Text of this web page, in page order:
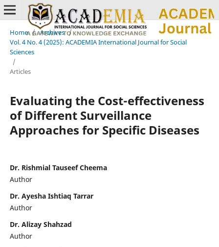
Home / Archives /
Vol. 4 No. 4 (2025): ACADEMIA International Journal for Social
Sciences
/
Articles
Evaluating the Cost-effectiveness
of Different Surveillance
Approaches for Specific Diseases
Dr. Rishmial Tauseef Cheema
Author
Dr. Ayesha Ishtiaq Tarrar
Author
Dr. Alizay Shahzad
Author